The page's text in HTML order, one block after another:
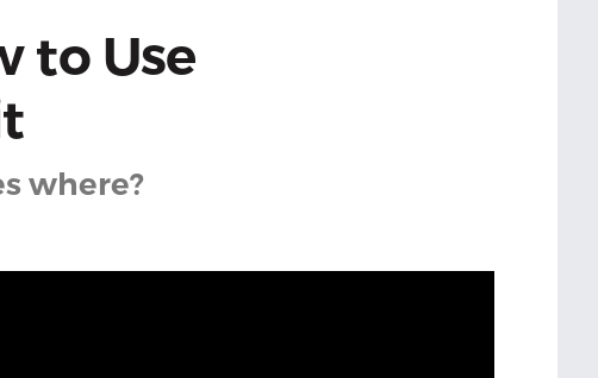
to Use
where?